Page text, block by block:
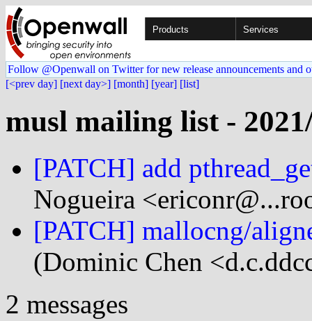
Products Services
Follow @Openwall on Twitter for new release announcements and
[<prev day] [next day>] [month] [year] [list]
musl mailing list -
[PATCH] add
Nogueira
[PATCH] mallocng/
(Dominic Chen
2 messages